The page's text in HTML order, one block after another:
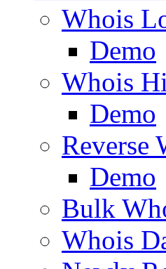
Whois
Demo
Whois
Demo
Reverse
Demo
Bulk
Whois